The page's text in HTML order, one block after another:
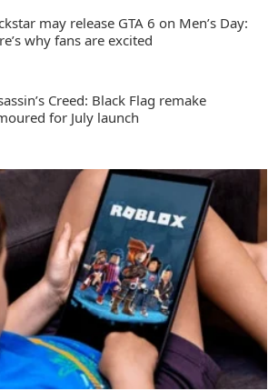
may release GTA 6 on Men’s Day:
why fans are excited
Creed: Black Flag remake
for July launch